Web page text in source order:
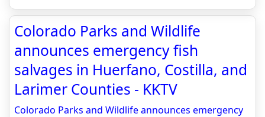
Colorado Parks and Wildlife
announces emergency fish
salvages in Huerfano, Costilla, and
Larimer Counties - KKTV
Colorado Parks and Wildlife announces emergency